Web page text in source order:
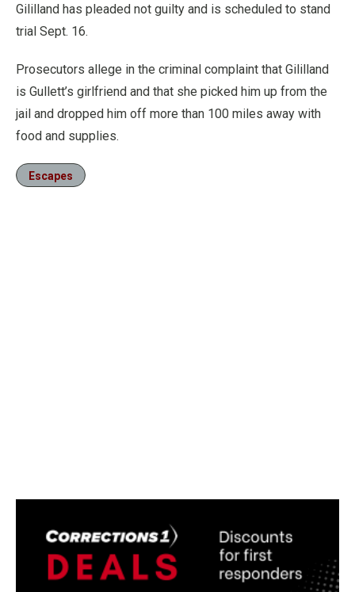
Gililland has pleaded not guilty and is scheduled to stand
trial Sept. 16.
Prosecutors allege in the criminal complaint that Gililland
is Gullett’s girlfriend and that she picked him up from the
jail and dropped him off more than 100 miles away with
food and supplies.
Escapes